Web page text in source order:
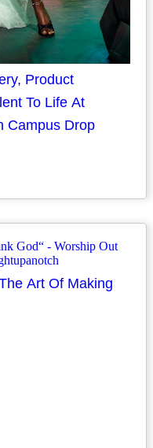
Product
To Life At
Campus Drop
Art Of Making